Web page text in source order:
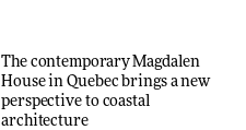
Endings exhibition at
3daysofdesign
DESIGN
Iittala brings iconic Aalto Vase
into public architecture for
3daysofdesign
The contemporary Magdalen
House in Quebec brings a new
perspective to coastal
architecture